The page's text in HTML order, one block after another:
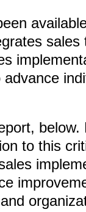
sales
below.
to this